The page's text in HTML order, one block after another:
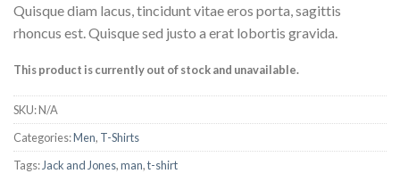
customer
ratings
Quisque diam lacus, tincidunt vitae eros porta, sagittis
rhoncus est. Quisque sed justo a erat lobortis gravida.
This product is currently out of stock and unavailable.
SKU:N/A
Categories:Men, T-Shirts
Tags: Jack and Jones,man,t-shirt